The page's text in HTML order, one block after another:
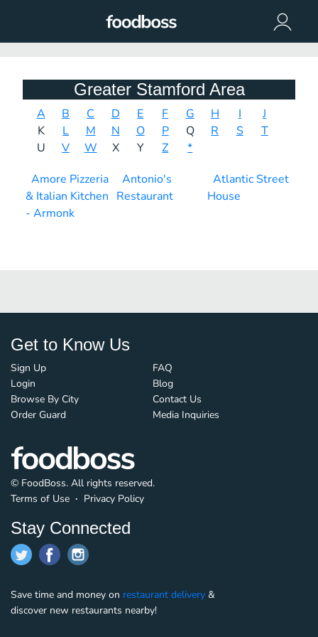
Greater Stamford Area
A B C D E F G H I
J
K
L M N O P Q R S
T
U
V W X Y Z
*
Amore Pizzeria
& Italian Kitchen
- Armonk
Antonio's
Restaurant
Atlantic Street
House
Get to Know Us
Sign Up
Login
Browse By City
Order Guard
FAQ
Blog
Contact Us
Media Inquiries
© FoodBoss. All rights reserved.
Terms of Use ∙ Privacy Policy
Stay Connected
Save time and money on restaurant delivery &
discover new restaurants nearby!